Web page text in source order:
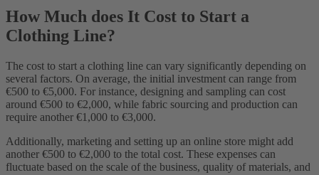
How Much does It Cost to Start a
Clothing Line?
The cost to start a clothing line can vary significantly depending on
several factors. On average, the initial investment can range from
€500 to €5,000. For instance, designing and sampling can cost
around €500 to €2,000, while fabric sourcing and production can
require another €1,000 to €3,000.
Additionally, marketing and setting up an online store might add
another €500 to €2,000 to the total cost. These expenses can
fluctuate based on the scale of the business, quality of materials, and